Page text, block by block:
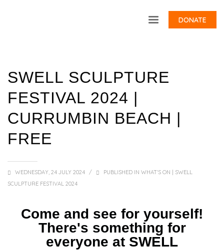
DONATE
SWELL SCULPTURE
FESTIVAL 2024 |
CURRUMBIN BEACH |
FREE
WEDNESDAY, 24 JULY 2024 / PUBLISHED IN WHAT'S ON | SWELL
SCULPTURE FESTIVAL 2024
Come and see for yourself!
There's something for
everyone at SWELL